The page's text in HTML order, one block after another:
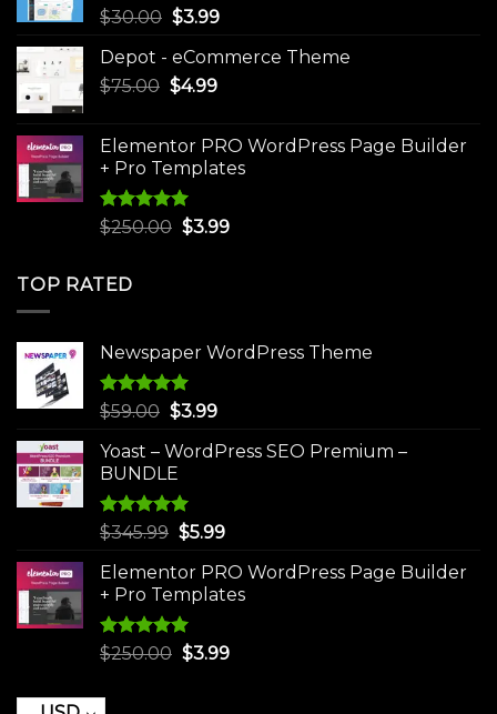
$30.00 Original
was:
$30.00.
$3.99Current
is:
Depot - eCommerce Theme
$75.00 Original
$75.00.
$4.99Current
$4.99.
Elementor PRO WordPress Page Builder
+ Pro Templates
Rated5.00
$250.00 Original
$3.99Current
TOP RATED
Newspaper WordPress Theme
Rated5.00
$59.00 Original
was:
$59.00.
$3.99Current
is:
Yoast – WordPress SEO Premium –
BUNDLE
Rated5.00
$345.99 Original
was:
$345.99.
$5.99Current
is:
$5.99.
Elementor PRO WordPress Page Builder
+ Pro Templates
Rated5.00
$250.00 Original
$3.99Current